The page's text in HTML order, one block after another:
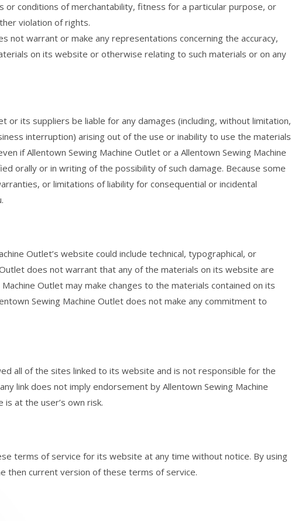
or conditions of merchantability, fitness for a particular purpose, or
violation of rights.
not warrant or make any representations concerning the accuracy,
on its website or otherwise relating to such materials or on any
or its suppliers be liable for any damages (including, without limitation,
interruption) arising out of the use or inability to use the materials
if Allentown Sewing Machine Outlet or a Allentown Sewing Machine
orally or in writing of the possibility of such damage. Because some
or limitations of liability for consequential or incidental
Outlet’s website could include technical, typographical, or
does not warrant that any of the materials on its website are
Outlet may make changes to the materials contained on its
Sewing Machine Outlet does not make any commitment to
all of the sites linked to its website and is not responsible for the
link does not imply endorsement by Allentown Sewing Machine
at the user’s own risk.
terms of service for its website at any time without notice. By using
then current version of these terms of service.